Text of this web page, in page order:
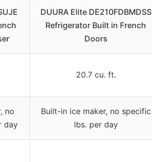
DUURA Elite DE210FDBMDSS
Refrigerator Built in French
Doors
20.7 cu. ft.
no
day
Built-in ice maker, no specific
lbs. per day